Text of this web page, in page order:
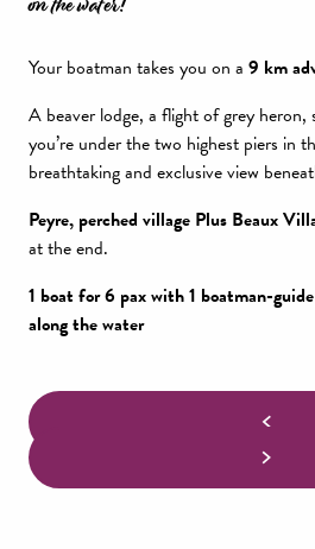
Your boatman takes you on a 9 km
A beaver lodge, a flight of grey heron,
you’re under the two highest piers in
breathtaking and exclusive view
Peyre, perched village Plus Beaux
at the end.
1 boat for 6 pax with 1 boatman-
along the water